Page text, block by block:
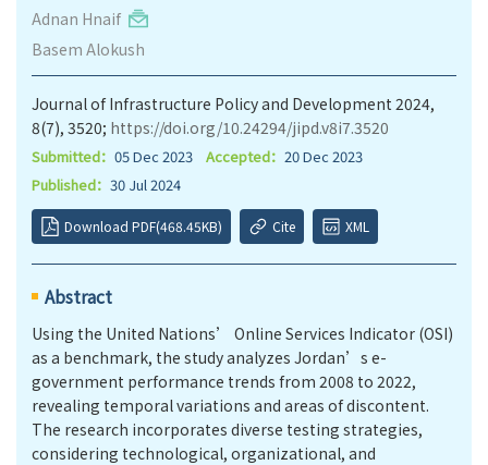
Adnan Hnaif
Basem Alokush
Journal of Infrastructure Policy and Development 2024,
8(7), 3520; https://doi.org/10.24294/jipd.v8i7.3520
Submitted： 05 Dec 2023 Accepted： 20 Dec 2023
Published： 30 Jul 2024
Download PDF(468.45KB) Cite XML
Abstract
Using the United Nations’ Online Services Indicator (OSI)
as a benchmark, the study analyzes Jordan’s e-
government performance trends from 2008 to 2022,
revealing temporal variations and areas of discontent.
The research incorporates diverse testing strategies,
considering technological, organizational, and